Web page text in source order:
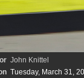
John Knittel
Tuesday, March 31,